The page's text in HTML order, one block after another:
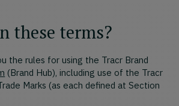
these terms?
the rules for using the Tracr Brand
(Brand Hub), including use of the Tracr
Marks (as each defined at Section